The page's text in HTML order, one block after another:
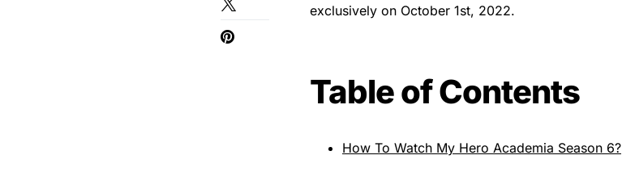
exclusively on October 1st, 2022.
Table of Contents
How To Watch My Hero Academia Season 6?